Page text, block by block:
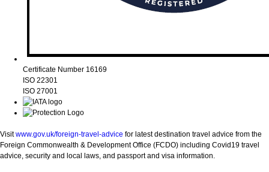
Certificate Number 16169
ISO 22301
ISO 27001
Visitwww.gov.uk/foreign-travel-advice for latest destination travel advice from the
Foreign Commonwealth & Development Office (FCDO) including Covid19 travel
advice, security and local laws, and passport and visa information.